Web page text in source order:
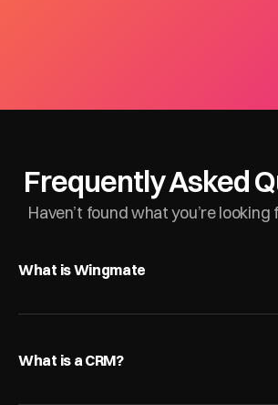
Frequently Asked
Haven’t found what you’re looking
What is Wingmate
What is a CRM?